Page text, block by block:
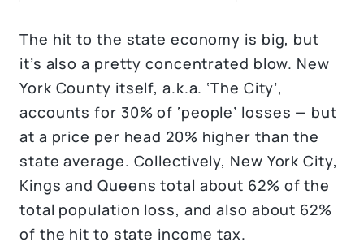
The hit to the state economy is big, but
it’s also a pretty concentrated blow. New
York County itself, a.k.a. ‘The City’,
accounts for 30% of ‘people’ losses — but
at a price per head 20% higher than the
state average. Collectively, New York City,
Kings and Queens total about 62% of the
total population loss, and also about 62%
of the hit to state income tax.